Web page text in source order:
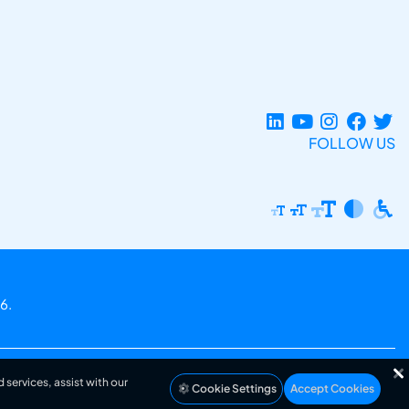
FOLLOW US
assist with our
Cookie Settings Accept Cookies